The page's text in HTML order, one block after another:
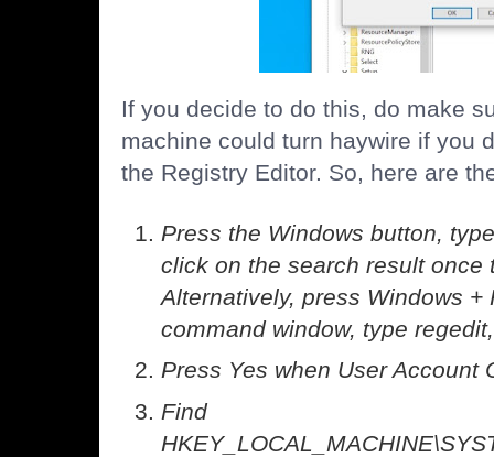
If you decide to do this, do make
machine could turn haywire if you
the Registry Editor. So, here are
Press the Windows button,
click on the search result once
Alternatively, press Windows +
command window, type
Press Yes when User Account
Find